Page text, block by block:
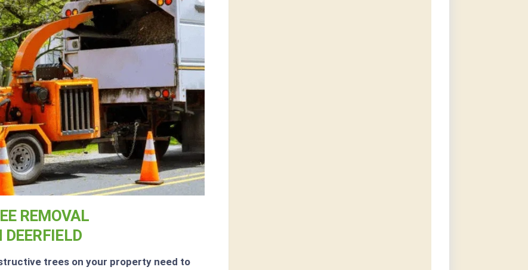
REMOVAL
DEERFIELD
trees on your property need to